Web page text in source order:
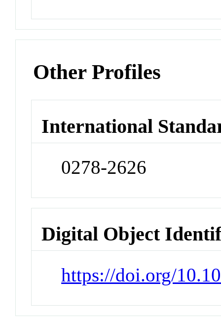
Other Profiles
International
0278-2626
Digital Object
https://doi.org/